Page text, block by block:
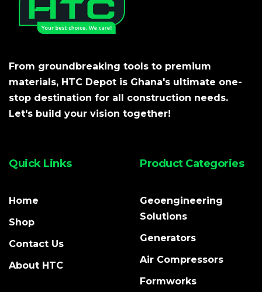
From groundbreaking tools to premium
materials, HTC Depot is Ghana's ultimate one-
stop destination for all construction needs.
Let's build your vision together!
Quick Links
Home
Shop
Contact Us
About HTC
Product Categories
Geoengineering
Solutions
Generators
Air Compressors
Formworks